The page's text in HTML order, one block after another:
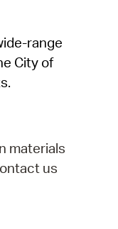
range
City of
materials
us